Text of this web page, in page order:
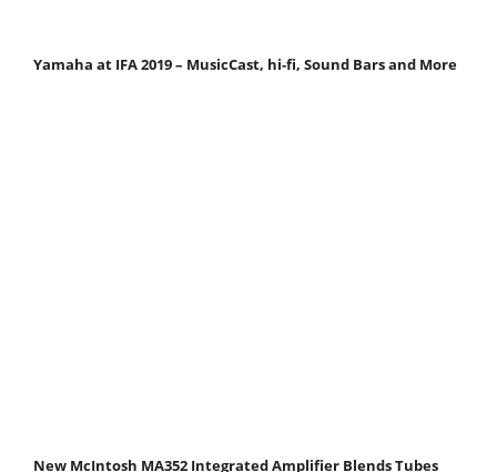
Yamaha at IFA 2019 – MusicCast, hi-fi, Sound Bars and More
New McIntosh MA352 Integrated Amplifier Blends Tubes